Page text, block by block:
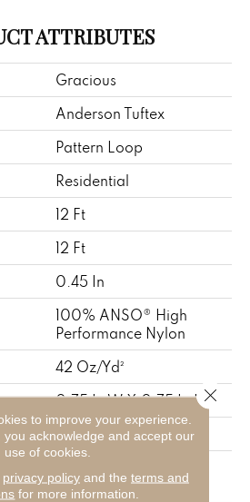
ATTRIBUTES
Gracious
Anderson Tuftex
Pattern Loop
Residential
12 Ft
12 Ft
0.45 In
100% ANSO® High
Performance Nylon
42 Oz/yd²
0.75 In W X 0.75 In L
Pattern Loop
Performance Nylon
to improve your experience.
you acknowledge and accept our
use of cookies.
privacy policyand the terms and
for more information.
Close